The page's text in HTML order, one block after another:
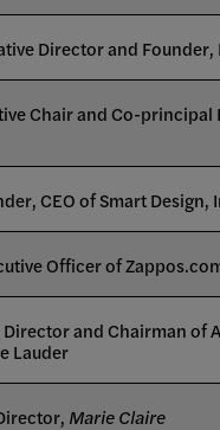
Director and
Chair and Co-principal
CEO of Smart Design,
Officer of
and Chairman of
Lauder
Marie Claire